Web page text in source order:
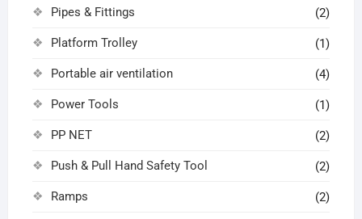
Pipes & Fittings (2)
Platform Trolley (1)
Portable air ventilation (4)
Power Tools (1)
PP NET (2)
Push & Pull Hand Safety Tool (2)
Ramps (2)